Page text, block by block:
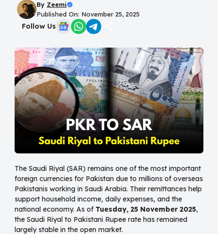
By Zeemi
Published On: November 25, 2025
Follow Us
The Saudi Riyal (SAR) remains one of the most important
foreign currencies for Pakistan due to millions of overseas
Pakistanis working in Saudi Arabia. Their remittances help
support household income, daily expenses, and the
national economy. As of Tuesday, 25 November 2025,
the Saudi Riyal to Pakistani Rupee rate has remained
largely stable in the open market.